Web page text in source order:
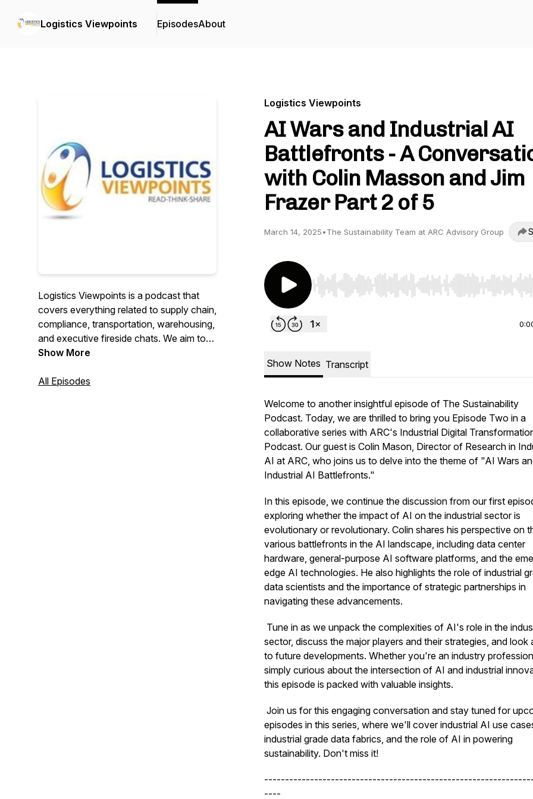
Logistics Viewpoints EpisodesAbout
Logistics Viewpoints is a podcast that
covers everything related to supply chain,
compliance, transportation, warehousing,
and executive fireside chats. We aim to
deliver the most relevant news, content,
stay informed about everything
Show More
All Episodes
Logistics Viewpoints
AI Wars and Industrial AI
Battlefronts - A
with Colin Masson and Jim
Frazer Part 2 of 5
March 14, 2025•The Sustainability Team at ARC Advisory Group
Use Left/Right to seek, Home/End to jump to start
Show Notes Transcript
Welcome to another insightful episode of The Sustainability
Podcast. Today, we are thrilled to bring you Episode Two in a
collaborative series with ARC's Industrial Digital
Podcast. Our guest is Colin Mason, Director of Research in
AI at ARC, who joins us to delve into the theme of "AI Wars
Industrial AI Battlefronts."
In this episode, we continue the discussion from our first
exploring whether the impact of AI on the industrial sector is
evolutionary or revolutionary. Colin shares his perspective on
various battlefronts in the AI landscape, including data center
hardware, general-purpose AI software platforms, and the
edge AI technologies. He also highlights the role of industrial
data scientists and the importance of strategic partnerships in
navigating these advancements.
Tune in as we unpack the complexities of AI's role in the
sector, discuss the major players and their strategies, and look
to future developments. Whether you're an industry
simply curious about the intersection of AI and industrial
this episode is packed with valuable insights.
Join us for this engaging conversation and stay tuned for
episodes in this series, where we'll cover industrial AI use
industrial grade data fabrics, and the role of AI in powering
sustainability. Don't miss it!
----